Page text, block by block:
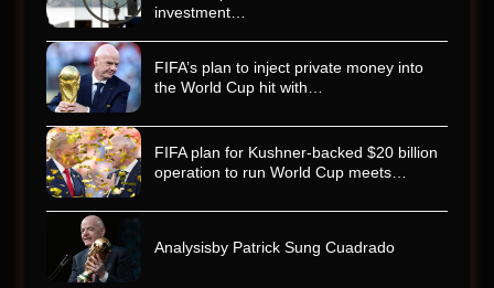
investment…
FIFA’s plan to inject private money into
the World Cup hit with…
FIFA plan for Kushner-backed $20 billion
operation to run World Cup meets…
Analysisby Patrick Sung Cuadrado